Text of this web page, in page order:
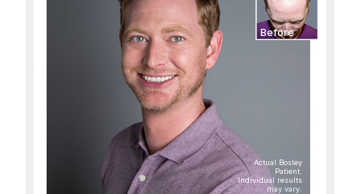
Before
Actual Bosley
Patient.
Individual results
may vary.